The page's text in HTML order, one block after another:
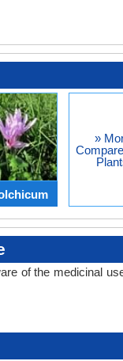
»
of the medicinal